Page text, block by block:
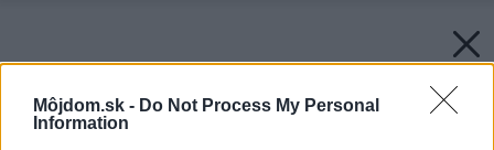
Môjdom.sk - Do Not Process My Personal
Information